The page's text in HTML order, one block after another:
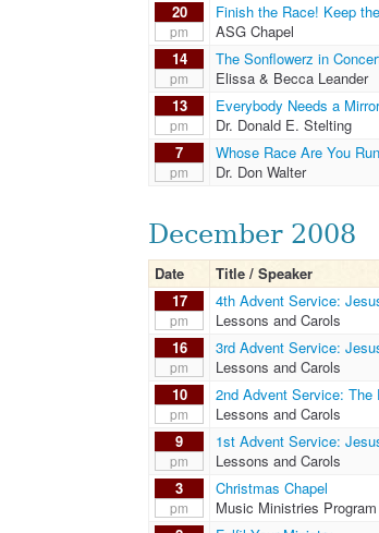
20
pm
Finish the Race! Keep
ASG Chapel
14
pm
The Sonflowerz in
Elissa & Becca Leander
13
pm
Everybody Needs a Mirror
Dr. Donald E. Stelting
7
pm
Whose Race Are You
Dr. Don Walter
December 2008
Date Title / Speaker
17
pm
4th Advent Service:
Lessons and Carols
16
pm
3rd Advent Service:
Lessons and Carols
10
pm
2nd Advent Service: The
Lessons and Carols
9
pm
1st Advent Service:
Lessons and Carols
3
pm
Christmas Chapel
Music Ministries Program